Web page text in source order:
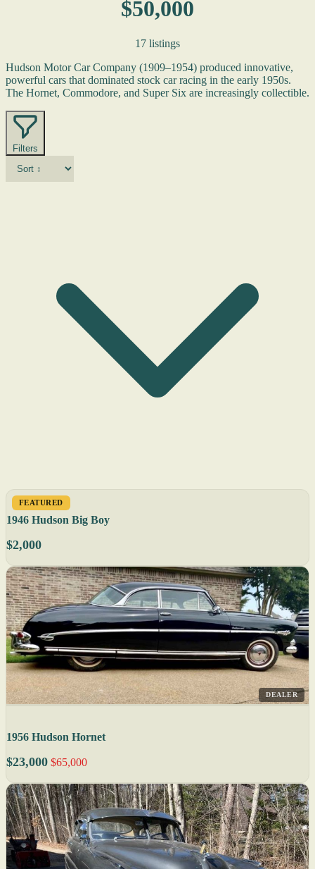
$50,000
17 listings
Hudson Motor Car Company (1909–1954) produced innovative,
powerful cars that dominated stock car racing in the early 1950s.
The Hornet, Commodore, and Super Six are increasingly collectible.
Filters
FEATURED
1946 Hudson Big Boy
$2,000
DEALER
1956 Hudson Hornet
$23,000 $65,000